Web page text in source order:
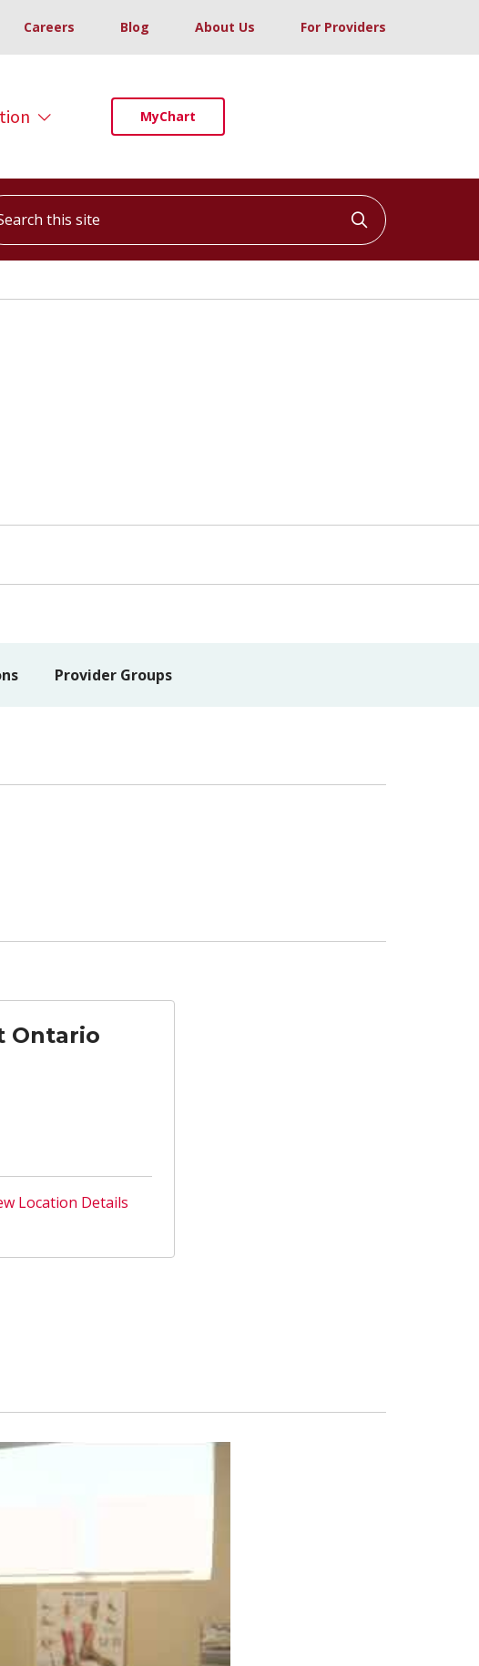
Careers Blog About Us For Providers
MyChart
this site
Click to
Provider Groups
Ontario
Location Details